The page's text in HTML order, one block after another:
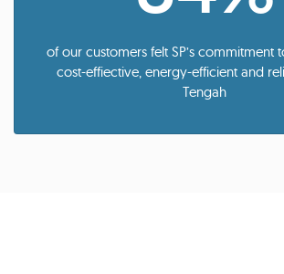
of our customers felt SP’s commitment
cost-effiective, energy-efficient and
Tengah